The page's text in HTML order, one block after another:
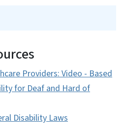
Providers: Video - Based
for Deaf and Hard of
Disability Laws